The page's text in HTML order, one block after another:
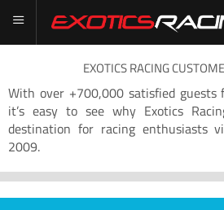
EXOTICS RACING
With over +700,000 satisfied
it’s easy to see why Exotics
destination for racing enthusiasts
2009.